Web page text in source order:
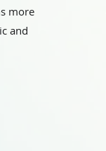
more
and